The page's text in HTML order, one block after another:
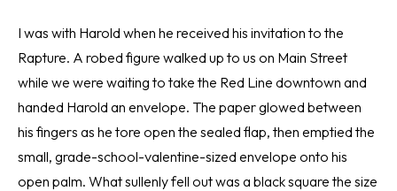
I was with Harold when he received his invitation to the
Rapture. A robed figure walked up to us on Main Street
while we were waiting to take the Red Line downtown and
handed Harold an envelope. The paper glowed between
his fingers as he tore open the sealed flap, then emptied the
small, grade-school-valentine-sized envelope onto his
open palm. What sullenly fell out was a black square the size